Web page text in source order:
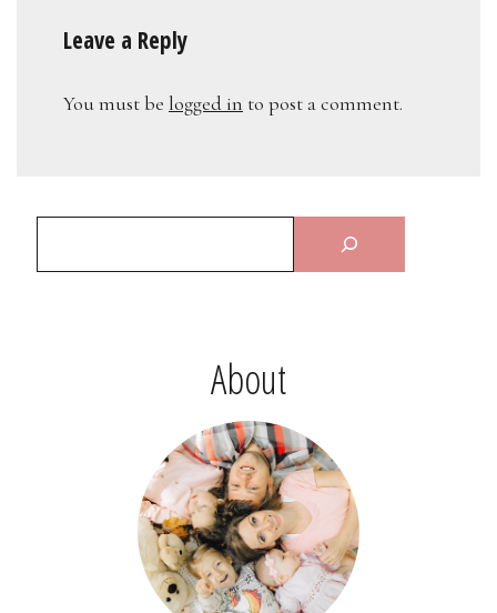
Leave a Reply
You must be logged in to post a comment.
About